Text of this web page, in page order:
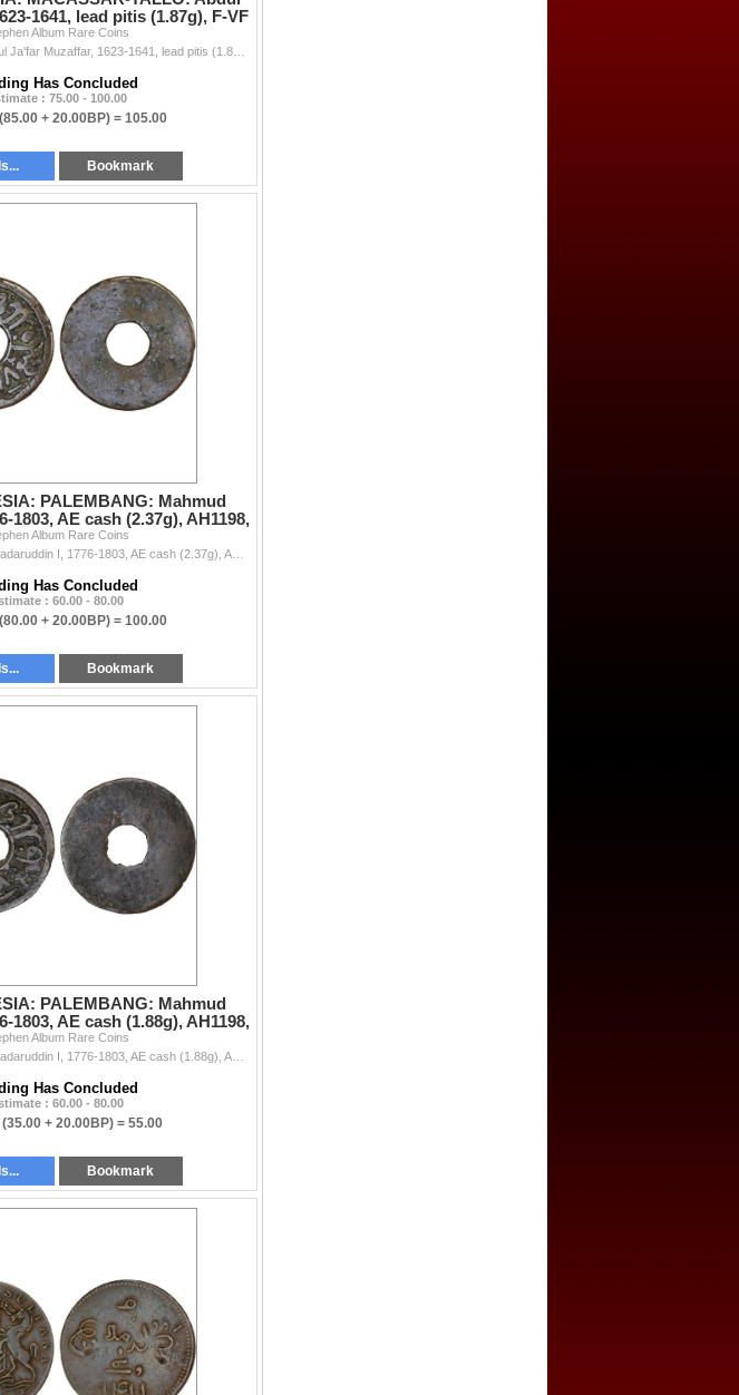
1641, lead pitis (1.87g), F-VF
Album Rare Coins
Has Concluded
: 75.00 - 100.00
(85.00 + 20.00BP) = 105.00
Bookmark
PALEMBANG: Mahmud
1803, AE cash (2.37g), AH1198,
VF
Album Rare Coins
Has Concluded
: 60.00 - 80.00
(80.00 + 20.00BP) = 100.00
Bookmark
PALEMBANG: Mahmud
1803, AE cash (1.88g), AH1198,
VF
Album Rare Coins
Has Concluded
: 60.00 - 80.00
(35.00 + 20.00BP) = 55.00
Bookmark